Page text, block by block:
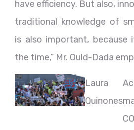
have efficiency. But also,
traditional knowledge of
is also important, because
the time,” Mr. Ould-Dada
Laura
Quinones